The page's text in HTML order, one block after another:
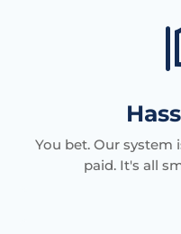
You bet. Our system
paid. It's all